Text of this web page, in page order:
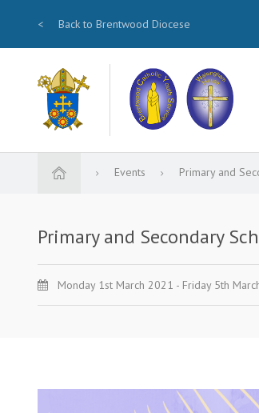
< Back to Brentwood Diocese
Events Primary and
Primary and Secondary
Monday 1st March 2021 - Friday 5th